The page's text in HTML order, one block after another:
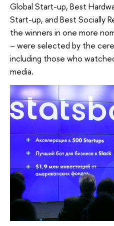
Global Start-up, Best
Start-up, and Best Socially
the winners in one more
– were selected by the
including those who
media.